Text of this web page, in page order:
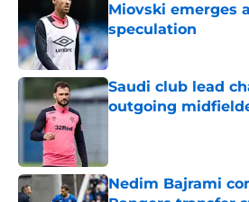
Miovski emerges
speculation
Published by on Invalid
Saudi club lead
outgoing
Nedim Bajrami